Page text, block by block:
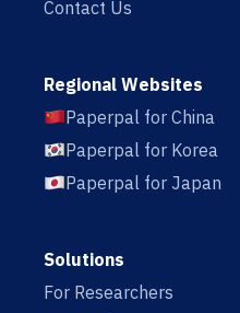
Contact Us
Regional Websites
Paperpal for China
Paperpal for Korea
Paperpal for Japan
Solutions
For Researchers